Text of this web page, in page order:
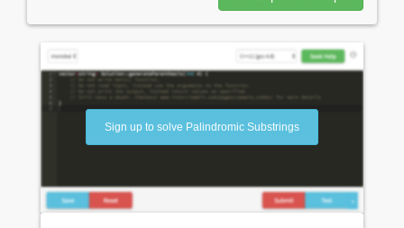
Sign up to solve Palindromic Substrings